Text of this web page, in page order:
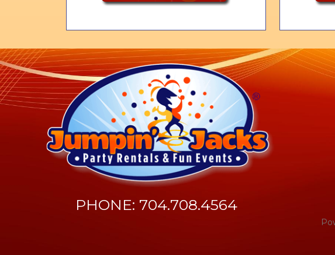
PHONE: 704.708.4564